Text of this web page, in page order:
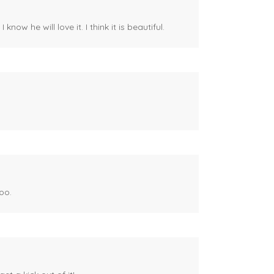
he will love it. I think it is beautiful.